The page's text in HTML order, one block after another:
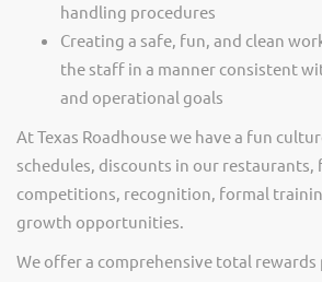
handling procedures
Creating a safe, fun, and clean
the staff in a manner consistent
and operational goals
At Texas Roadhouse we have a fun
schedules, discounts in our restaurants,
competitions, recognition, formal
growth opportunities.
We offer a comprehensive total rewards